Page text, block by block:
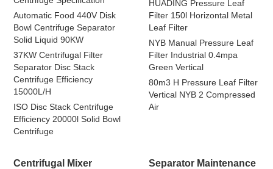
Automatic Food 440V Disk
Bowl Centrifuge Separator
Solid Liquid 90KW
37KW Centrifugal Filter
Separator Disc Stack
Centrifuge Efficiency
15000L/H
ISO Disc Stack Centrifuge
Efficiency 20000l Solid Bowl
Centrifuge
HUADING Pressure Leaf
Filter 150l Horizontal Metal
Leaf Filter
NYB Manual Pressure Leaf
Filter Industrial 0.4mpa
Green Vertical
80m3 H Pressure Leaf Filter
Vertical NYB 2 Compressed
Air
Centrifugal Mixer Separator Maintenance